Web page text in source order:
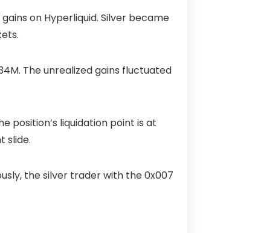
on Hyperliquid. Silver became
. The unrealized gains fluctuated
position’s liquidation point is at
slide.
the silver trader with the0x007